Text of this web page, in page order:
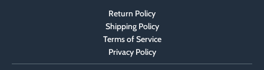
Return Policy
Shipping Policy
Terms of Service
Privacy Policy